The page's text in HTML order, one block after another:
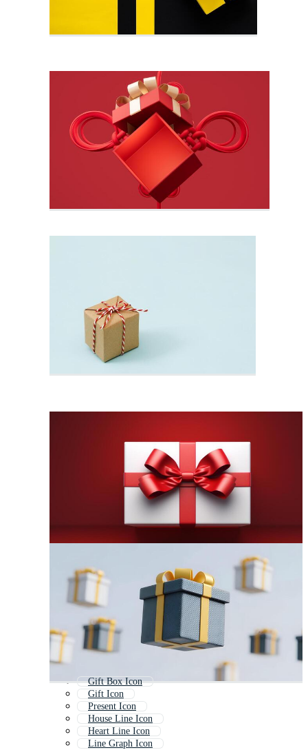
Gift Box Icon
Gift Icon
Present Icon
House Line Icon
Heart Line Icon
Line Graph Icon